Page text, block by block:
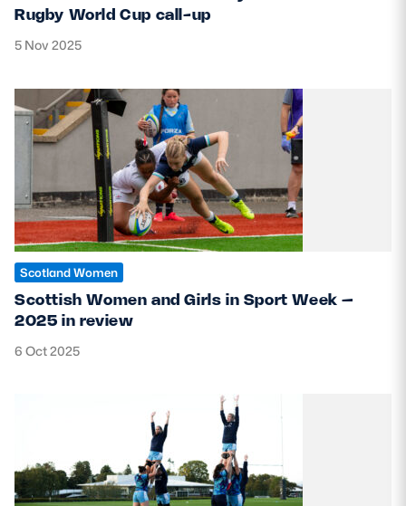
Rugby World Cup call-up
5 Nov 2025
Scotland Women
Scottish Women and Girls in Sport Week –
2025 in review
6 Oct 2025